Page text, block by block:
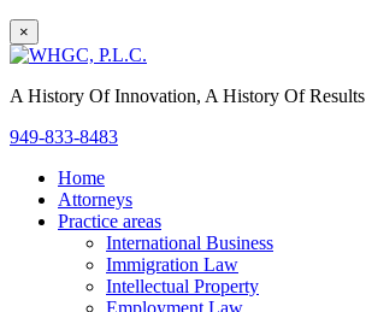
×
A History Of Innovation, A History Of Results
949-833-8483
Home
Attorneys
Practice areas
International Business
Immigration Law
Intellectual Property
Employment Law